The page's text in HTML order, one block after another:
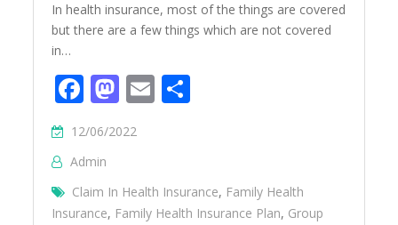
In health insurance, most of the things are covered
but there are a few things which are not covered
in…
Facebook
Mastodon
Email
12/06/2022
Admin
Claim In Health Insurance, Family Health
Insurance, Family Health Insurance Plan, Group